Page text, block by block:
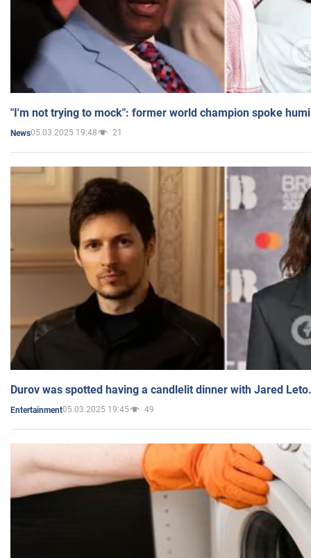
"I'm not trying to mock": former world champion spoke
News05.03.2025 19:48 21
Durov was spotted having a candlelit dinner with Jared
Entertainment05.03.2025 19:45 49